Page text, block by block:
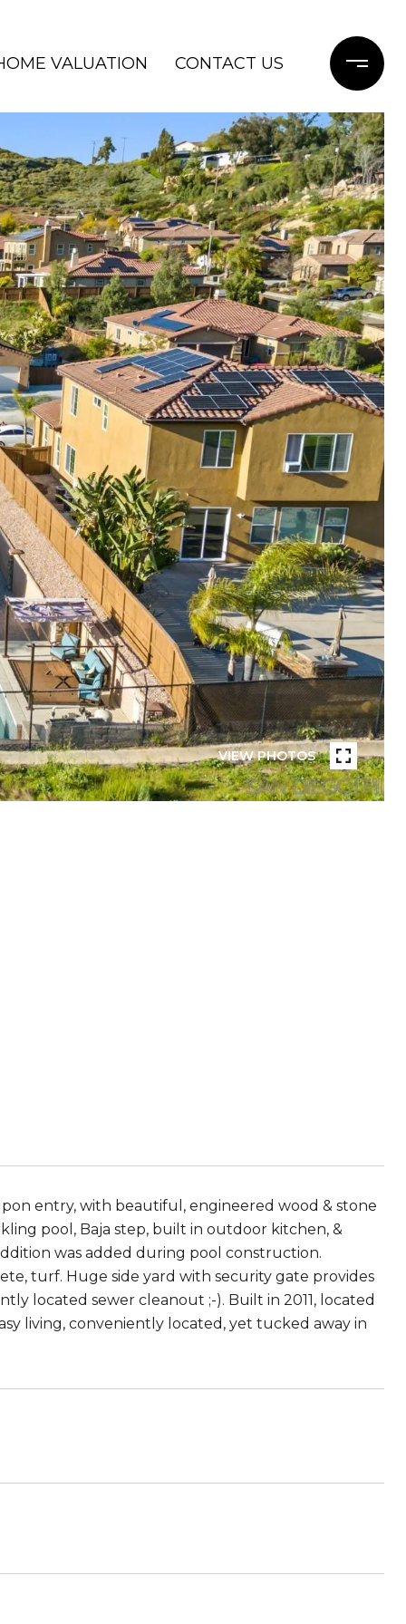
VALUATION CONTACT US
VIEW PHOTOS
entry, with beautiful, engineered wood & stone
pool, Baja step, built in outdoor kitchen, &
was added during pool construction.
turf. Huge side yard with security gate provides
located sewer cleanout ;-). Built in 2011, located
living, conveniently located, yet tucked away in